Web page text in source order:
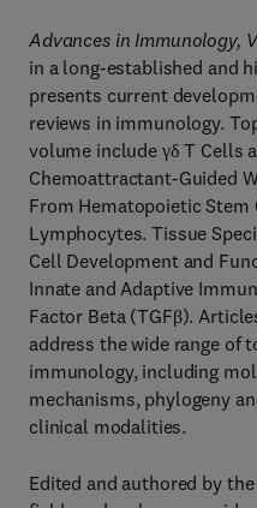
Advances in Immunology,
in a long-established and
presents current
reviews in immunology.
volume include γδ T Cells
Chemoattractant-Guided
From Hematopoietic Stem
Lymphocytes. Tissue
Cell Development and
Innate and Adaptive
Factor Beta (TGFβ).
address the wide range of
immunology, including
mechanisms, phylogeny
clinical modalities.
Edited and authored by